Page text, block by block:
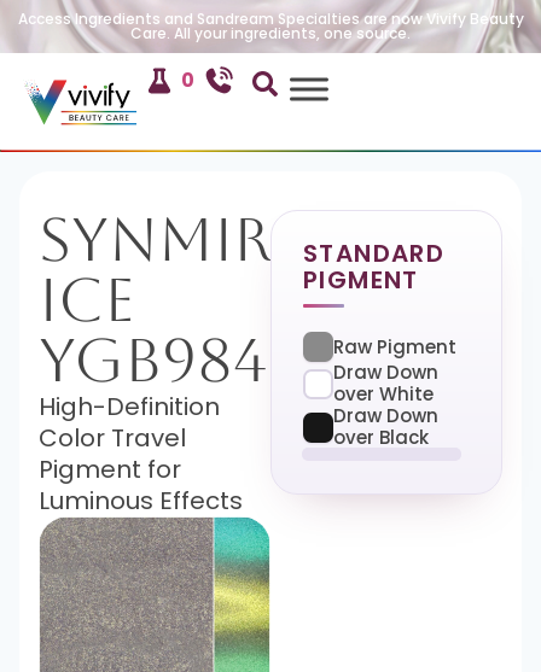
Access Ingredients and Sandream Specialties are now Vivify Beauty
Care. All your ingredients, one source.
0
SynMira-
Ice
YGB984
High-Definition
Color Travel
Pigment for
Luminous Effects
STANDARD
PIGMENT
Raw Pigment
Draw Down
over White
Draw Down
over Black